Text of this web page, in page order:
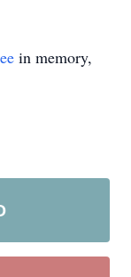
in memory,